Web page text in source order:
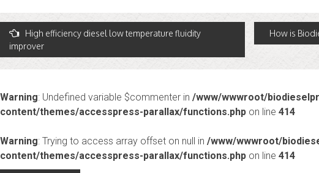
High efficiency diesel low temperature fluidity
improver
How is
Warning: Undefined variable $commenter in /www/wwwroot/
content/themes/accesspress-parallax/functions.php on line 414
Warning: Trying to access array offset on null in /www/wwwroot/
content/themes/accesspress-parallax/functions.php on line 414